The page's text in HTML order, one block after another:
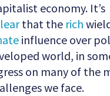
economy. It’s
that the rich
influence over
world, in
on many of the
we face.